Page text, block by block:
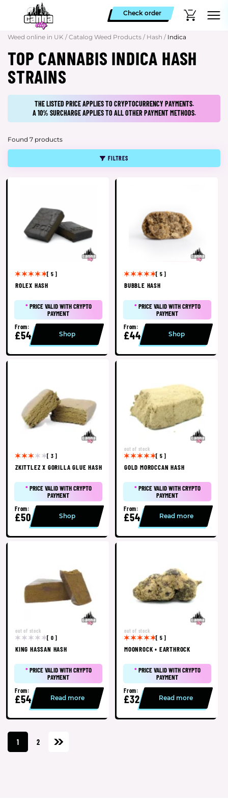
Check order
Weed online in UK / Catalog Weed Products / Hash / Indica
TOP CANNABIS INDICA HASH
STRAINS
THE LISTED PRICE APPLIES TO CRYPTOCURRENCY PAYMENTS.
A 10% SURCHARGE APPLIES TO ALL OTHER PAYMENT METHODS.
Found 7 products
FILTRES
[ 5 ]
ROLEX HASH
*PRICE VALID WITH CRYPTO
PAYMENT
From:
£54 Shop
[ 5 ]
BUBBLE HASH
*PRICE VALID WITH CRYPTO
PAYMENT
From:
£44 Shop
[ 3 ]
ZKITTLEZ X GORILLA GLUE HASH
*PRICE VALID WITH CRYPTO
PAYMENT
From:
£50 Shop
[ 5 ]
out of stock
GOLD MOROCCAN HASH
*PRICE VALID WITH CRYPTO
PAYMENT
From:
£54 Read more
[ 0 ]
out of stock
KING HASSAN HASH
*PRICE VALID WITH CRYPTO
PAYMENT
From:
£54 Read more
[ 5 ]
out of stock
MOONROCK • EARTHROCK
*PRICE VALID WITH CRYPTO
PAYMENT
From:
£32 Read more
1 2